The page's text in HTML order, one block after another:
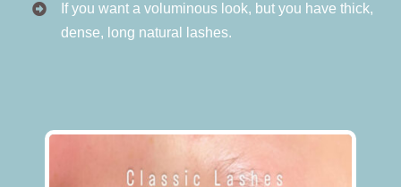
If you want a voluminous look, but you have thick,
dense, long natural lashes.